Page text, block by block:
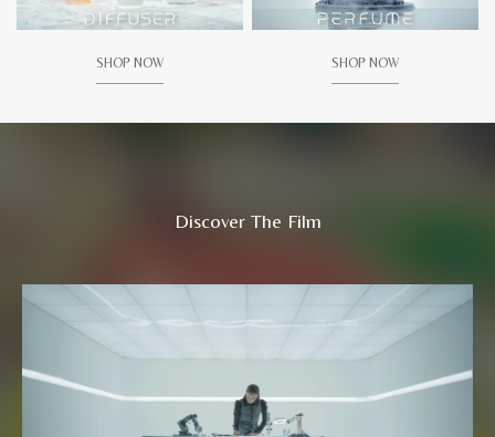
SHOP NOW SHOP NOW
Discover The Film